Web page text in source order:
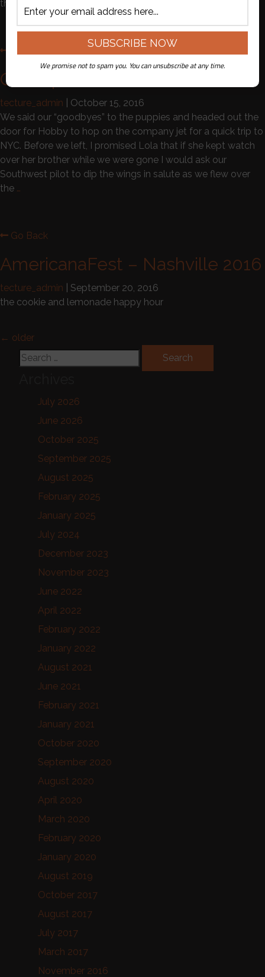
the
Our Trip to New York …..
tecture_admin
October 15, 2016
We said our “goodbyes” to the puppies and headed out the
door for Hobby to hop on the company jet for a quick trip to
NYC. Before we left, I promised Lola that if she kept watch
over her brother while we were gone I would ask our
Southwest pilot to dip the wings in salute as we flew over
the …
Go Back
AmericanaFest – Nashville 2016
tecture_admin
September 20, 2016
the cookie and lemonade happy hour
Posts navigation
← older
Search for:
July 2026
June 2026
October 2025
September 2025
August 2025
February 2025
January 2025
July 2024
December 2023
November 2023
June 2022
April 2022
February 2022
January 2022
August 2021
June 2021
February 2021
January 2021
October 2020
September 2020
August 2020
April 2020
March 2020
February 2020
January 2020
August 2019
October 2017
August 2017
July 2017
March 2017
November 2016
We promise not to spam you. You can unsubscribe at any time.